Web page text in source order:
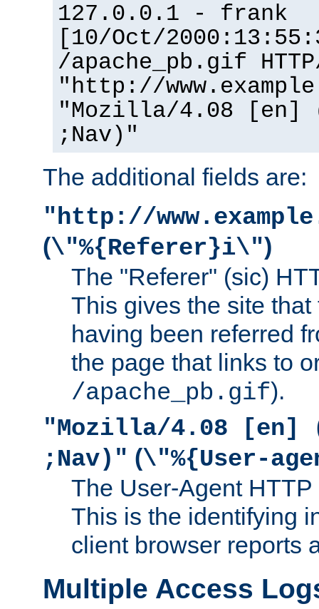
127.0.0.1 - frank
[10/Oct/
/apache_pb.gif
"http://
"Mozilla/4.08 [en]
;Nav)"
The additional fields are:
"http://
(\"%{Referer}i\")
The "Referer" (sic)
This gives the site
having been referred
the page that links to
/apache_pb.gif).
"Mozilla/4.08 [en]
;Nav)" (\"%{User-
The User-Agent
This is the identifying
client browser reports
Multiple Access